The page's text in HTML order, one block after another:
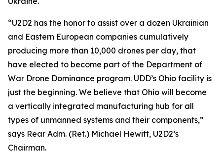
“U2D2 has the honor to assist over a dozen Ukrainian
and Eastern European companies cumulatively
producing more than 10,000 drones per day, that
have elected to become part of the Department of
War Drone Dominance program. UDD’s Ohio facility is
just the beginning. We believe that Ohio will become
a vertically integrated manufacturing hub for all
types of unmanned systems and their components,”
says Rear Adm. (Ret.) Michael Hewitt, U2D2’s
Chairman.